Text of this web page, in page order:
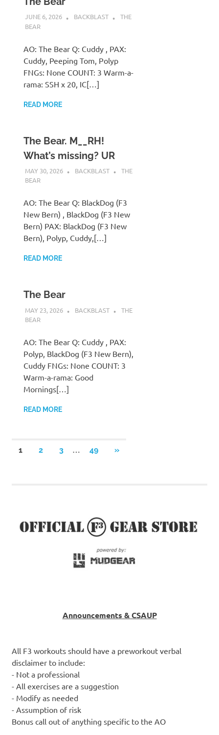
JUNE 6, 2026 BACKBLAST
THE
BEAR
AO: The Bear Q: Cuddy , PAX:
Cuddy, Peeping Tom, Polyp
FNGs: None COUNT: 3 Warm-a-
rama: SSH x 20, IC[…]
READ MORE
The Bear. M__RH!
What’s missing? UR
MAY 30, 2026 BACKBLAST
THE
BEAR
AO: The Bear Q: BlackDog (F3
New Bern) , BlackDog (F3 New
Bern) PAX: BlackDog (F3 New
Bern), Polyp, Cuddy,[…]
READ MORE
The Bear
MAY 23, 2026 BACKBLAST
THE
BEAR
AO: The Bear Q: Cuddy , PAX:
Polyp, BlackDog (F3 New Bern),
Cuddy FNGs: None COUNT: 3
Warm-a-rama: Good
Mornings[…]
READ MORE
Posts
1 2 3 49
NEXT
»
Announcements & CSAUP
All F3 workouts should have a preworkout verbal
disclaimer to include:
- Not a professional
- All exercises are a suggestion
- Modify as needed
- Assumption of risk
Bonus call out of anything specific to the AO